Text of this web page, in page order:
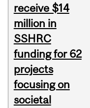
receive $14
million in
SSHRC
funding for 62
projects
focusing on
societal